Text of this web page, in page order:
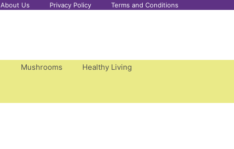
About Us Privacy Policy Terms and Conditions
Mushrooms
Healthy Living